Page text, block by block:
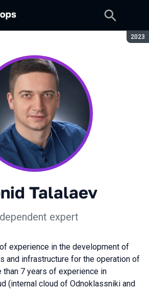
2023
Talalaev
expert
experience in the development of
and infrastructure for the operation of
7 years of experience in
(internal cloud of Odnoklassniki and